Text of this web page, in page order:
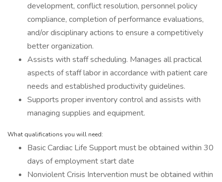
development, conflict resolution, personnel policy
compliance, completion of performance evaluations,
and/or disciplinary actions to ensure a competitively
better organization.
Assists with staff scheduling. Manages all practical
aspects of staff labor in accordance with patient care
needs and established productivity guidelines.
Supports proper inventory control and assists with
managing supplies and equipment.
What qualifications you will need:
Basic Cardiac Life Support must be obtained within 30
days of employment start date
Nonviolent Crisis Intervention must be obtained within